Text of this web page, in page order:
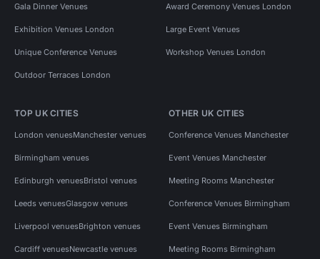
Gala Dinner Venues Award Ceremony Venues London
Exhibition Venues London Large Event Venues
Unique Conference Venues Workshop Venues London
Outdoor Terraces London
TOP UK CITIES
London venuesManchester venues
Birmingham venues
Edinburgh venuesBristol venues
Leeds venuesGlasgow venues
Liverpool venuesBrighton venues
Cardiff venuesNewcastle venues
OTHER UK CITIES
Conference Venues Manchester
Event Venues Manchester
Meeting Rooms Manchester
Conference Venues Birmingham
Event Venues Birmingham
Meeting Rooms Birmingham